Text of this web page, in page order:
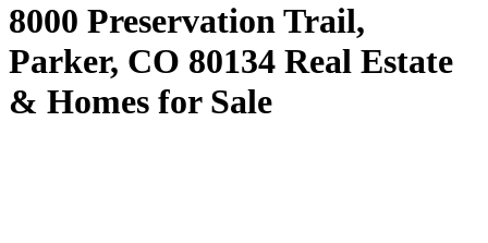
8000 Preservation Trail,
Parker, CO 80134 Real Estate
& Homes for Sale